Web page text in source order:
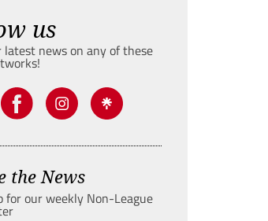
us
latest news on any of these
the News
for our weekly Non-League